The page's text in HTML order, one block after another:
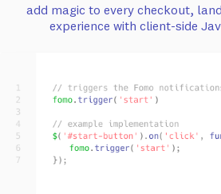
add magic to every checkout,
experience with client-side